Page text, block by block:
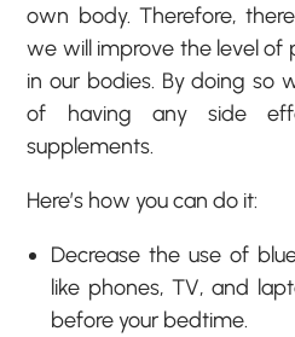
own body. Therefore,
we will improve the level of
in our bodies. By doing so
of having any side
supplements.
Here’s how you can do it:
Decrease the use of
like phones, TV, and
before your bedtime.